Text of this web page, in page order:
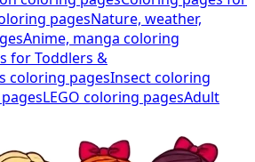
pagesNature, weather,
Anime, manga coloring
for Toddlers &
coloring pagesInsect coloring
LEGO coloring pagesAdult